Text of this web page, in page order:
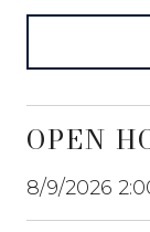
OPEN
8/9/2026